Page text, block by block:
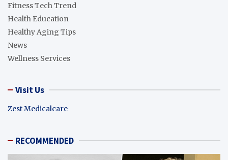
Fitness Tech Trend
Health Education
Healthy Aging Tips
News
Wellness Services
Visit Us
Zest Medicalcare
RECOMMENDED